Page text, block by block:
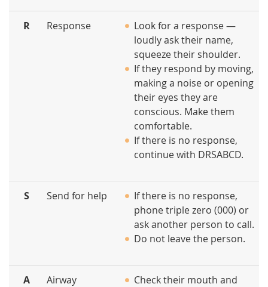
R Response
Look for a response —
loudly ask their name,
squeeze their shoulder.
If they respond by moving,
making a noise or opening
their eyes they are
conscious. Make them
comfortable.
If there is no response,
continue with DRSABCD.
S Send for help
If there is no response,
phone triple zero (000) or
ask another person to call.
Do not leave the person.
A Airway
Check their mouth and